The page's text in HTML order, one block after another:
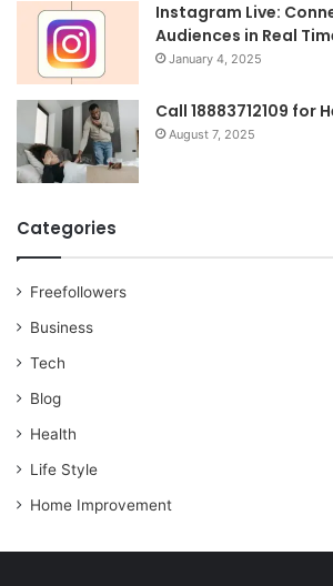
Instagram Live:
Audiences in Real
January 4, 2025
Call 18883712109 for
August 7, 2025
Categories
Freefollowers
Business
Tech
Blog
Health
Life Style
Home Improvement